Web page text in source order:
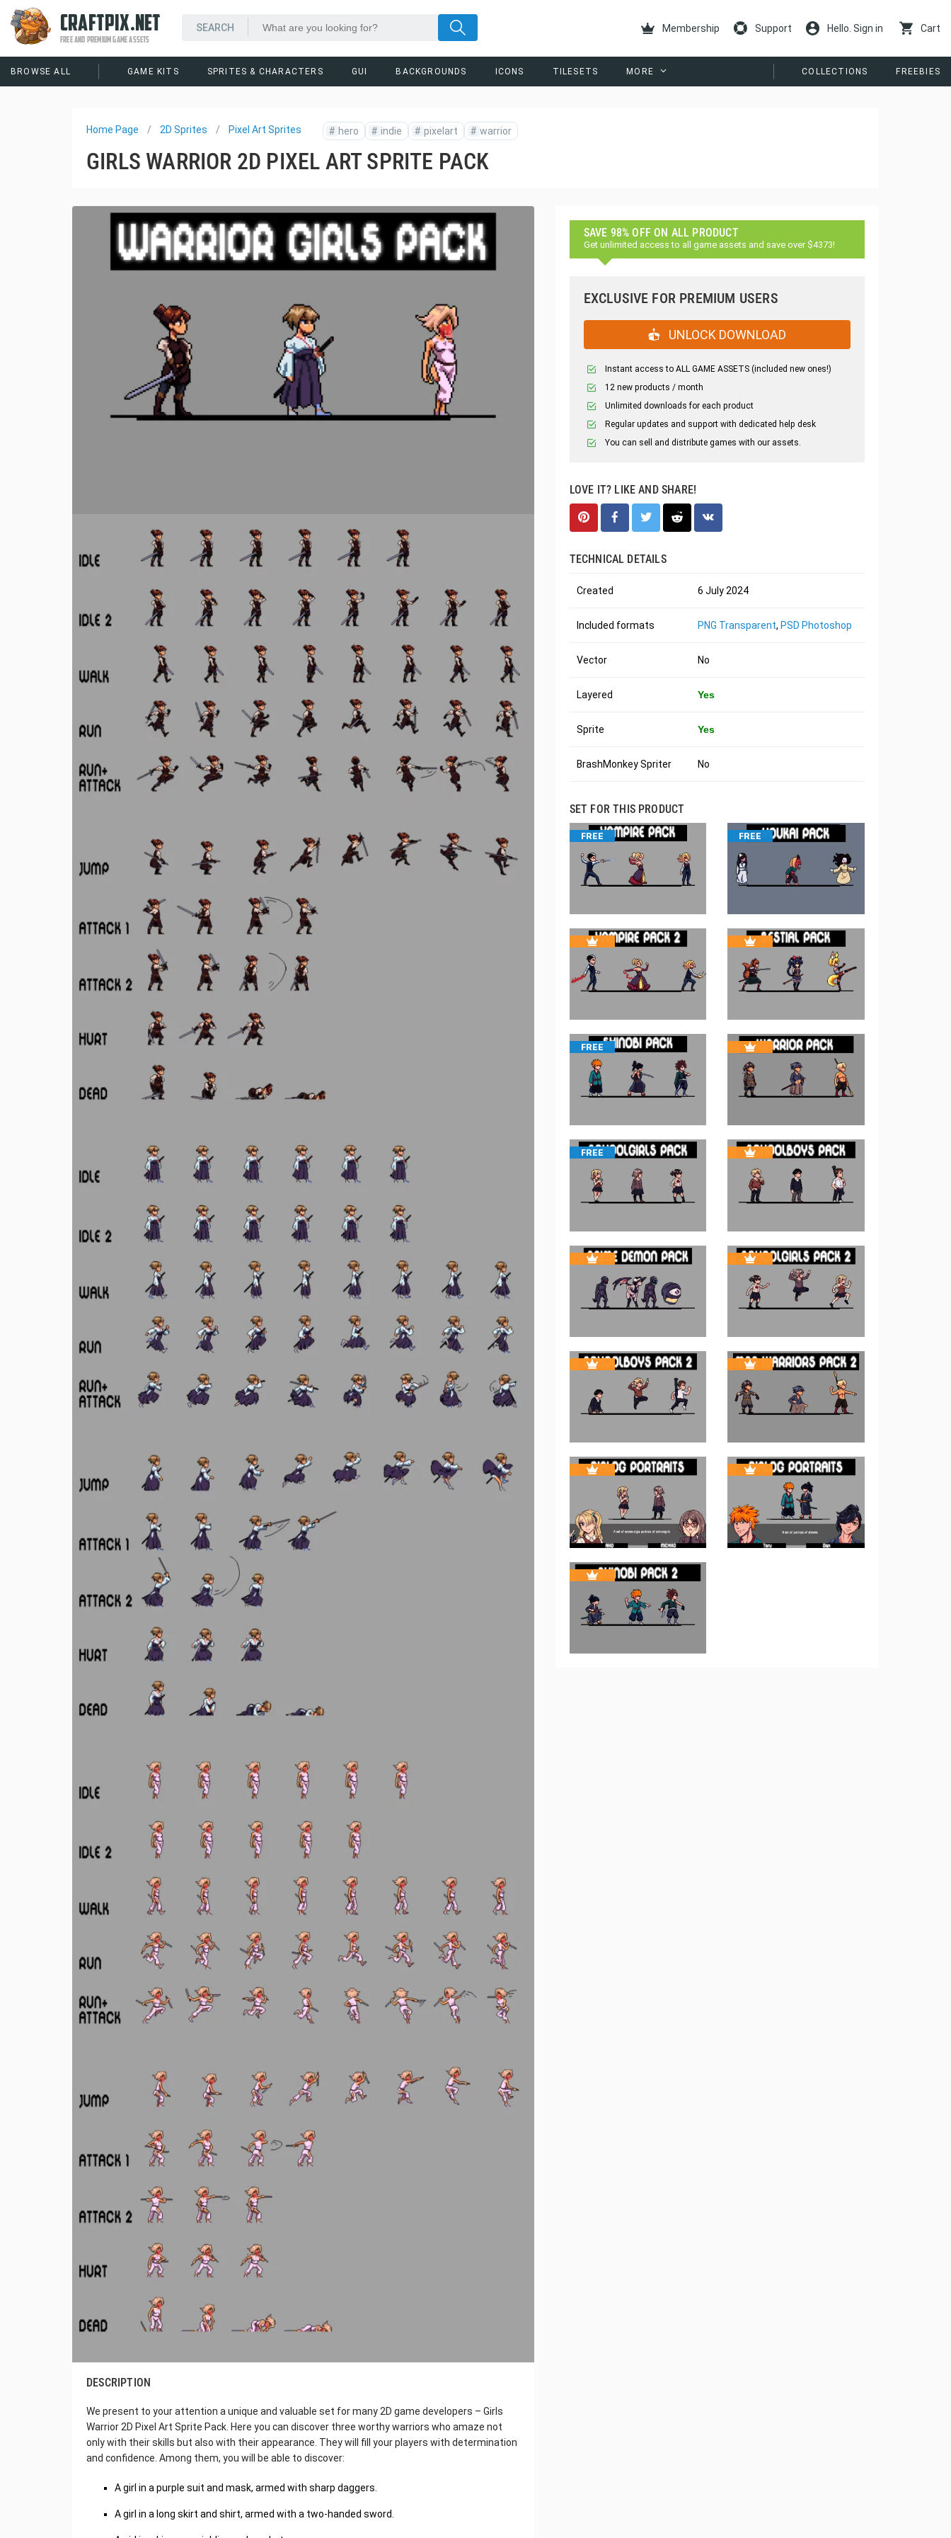
CRAFTPIX.NET
FREE AND PREMIUM GAME ASSETS
Membership Support Hello. Sign in Cart
BROWSE ALL GAME KITS SPRITES & CHARACTERS GUI BACKGROUNDS ICONS TILESETS MORE COLLECTIONS FREEBIES
Home Page 2D Sprites Pixel Art Sprites # hero # indie # pixelart # warrior
GIRLS WARRIOR 2D PIXEL ART SPRITE PACK
DESCRIPTION
We present to your attention a unique and valuable set for many 2D game developers – Girls
Warrior 2D Pixel Art Sprite Pack. Here you can discover three worthy warriors who amaze not
only with their skills but also with their appearance. They will fill your players with determination
and confidence. Among them, you will be able to discover:
A girl in a purple suit and mask, armed with sharp daggers.
A girl in a long skirt and shirt, armed with a two-handed sword.
SAVE 98% OFF ON ALL PRODUCT
Get unlimited access to all game assets and save over $4373!
EXCLUSIVE FOR PREMIUM USERS
UNLOCK DOWNLOAD
Instant access to ALL GAME ASSETS (included new ones!)
12 new products / month
Unlimited downloads for each product
Regular updates and support with dedicated help desk
You can sell and distribute games with our assets.
LOVE IT? LIKE AND SHARE!
TECHNICAL DETAILS
Created 6 July 2024
Included formats PNG Transparent, PSD Photoshop
Vector No
Layered Yes
Sprite Yes
BrashMonkey Spriter No
SET FOR THIS PRODUCT
FREE FREE
FREE
FREE